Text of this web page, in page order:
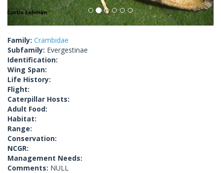
Family: Crambidae
Subfamily: Evergestinae
Identification:
Wing Span:
Life History:
Flight:
Caterpillar Hosts:
Adult Food:
Habitat:
Range:
Conservation:
NCGR:
Management Needs:
Comments: NULL